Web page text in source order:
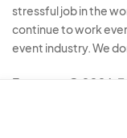
stressful job in the
continue to work
event industry. We
Eventeny © 2026